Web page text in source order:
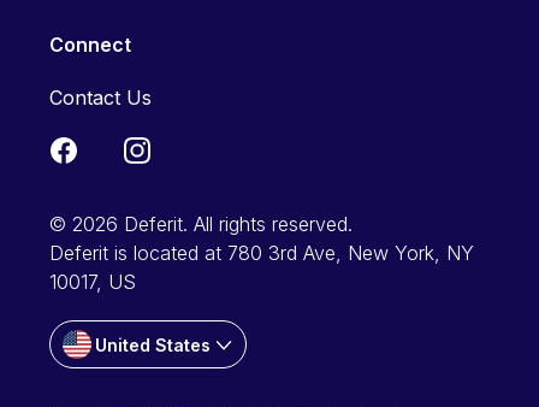
Connect
Contact Us
© 2026 Deferit. All rights reserved.
Deferit is located at 780 3rd Ave, New York, NY
10017, US
United States